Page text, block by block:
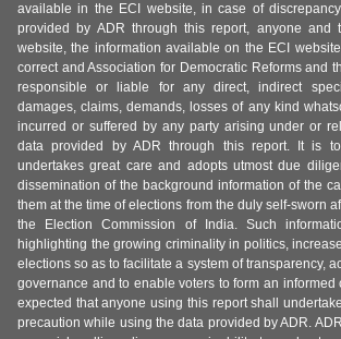
available in the ECI website, in case of
provided by ADR through this report, anyone and
website, the information available on the ECI
correct and Association for Democratic Reforms and
responsible or liable for any direct, indirect
damages, claims, demands, losses of any kind
incurred or suffered by any party arising under or
data provided by ADR through this report. It is
undertakes great care and adopts utmost due
dissemination of the background information of the
them at the time of elections from the duly self-sworn
the Election Commission of India. Such
highlighting the growing criminality in politics,
elections so as to facilitate a system of transparency,
governance and to enable voters to form an informed
expected that anyone using this report shall
precaution while using the data provided by ADR.